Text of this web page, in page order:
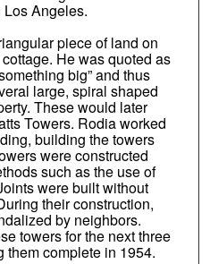
Angeles.
piece of land on
He was quoted as
big” and thus
large, spiral shaped
These would later
Towers. Rodia worked
building the towers
were constructed
such as the use of
were built without
their construction,
by neighbors.
towers for the next three
them complete in 1954.